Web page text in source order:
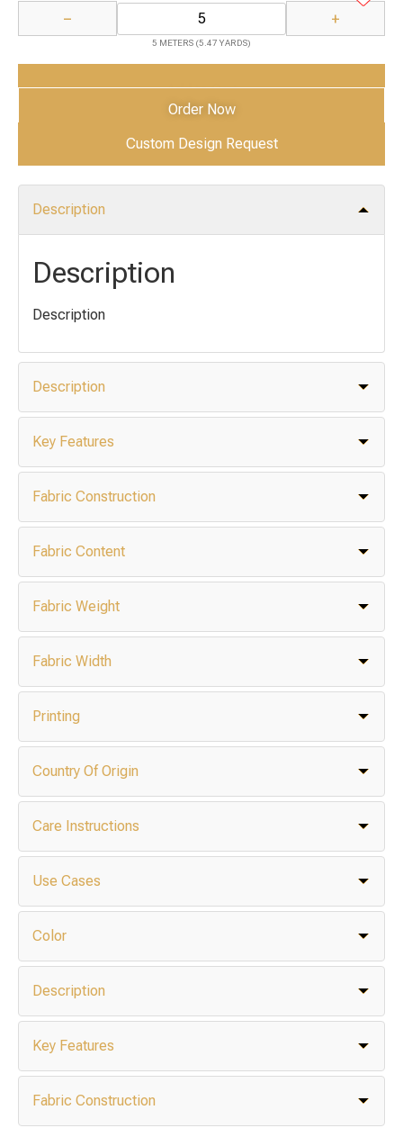
− +
5 METERS (5.47 YARDS)
Add to Cart
Order Now
Custom Design Request
Description
Description
Description
Description
Key Features
Fabric Construction
Fabric Content
Fabric Weight
Fabric Width
Printing
Country Of Origin
Care Instructions
Use Cases
Color
Description
Key Features
Fabric Construction